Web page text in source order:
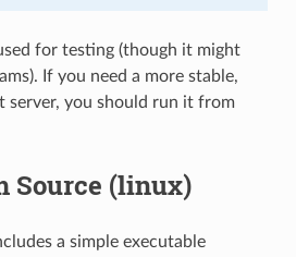
for testing (though it might
If you need a more stable,
server, you should run it from
Source (linux)
a simple executable